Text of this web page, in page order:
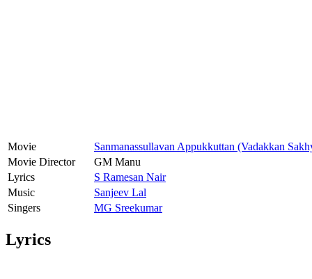
Movie
Sanmanassullavan Appukkuttan (Vadakkan
Movie Director
GM Manu
Lyrics
S Ramesan Nair
Music
Sanjeev Lal
Singers
MG Sreekumar
Lyrics